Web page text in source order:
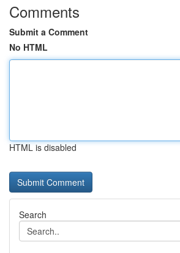
Comments
Submit a Comment
No HTML
HTML is disabled
Search